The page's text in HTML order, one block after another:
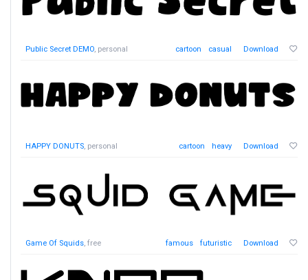
Public Secret DEMO, personal cartoon casual Download
HAPPY DONUTS, personal cartoon heavy Download
Game Of Squids, free famous futuristic Download